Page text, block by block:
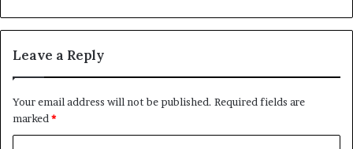
Leave a Reply
Your email address will not be published. Required fields are
marked *